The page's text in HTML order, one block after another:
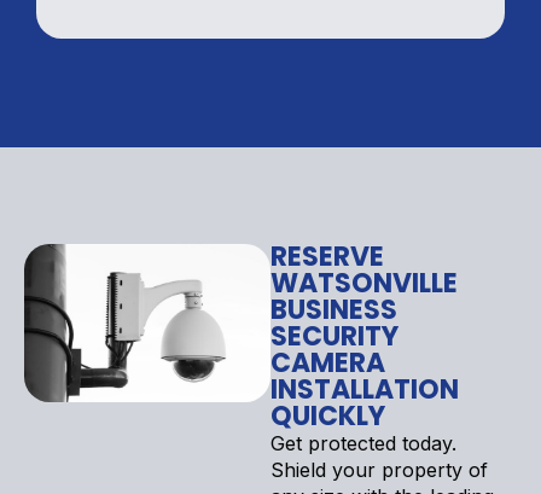
RESERVE
WATSONVILLE
BUSINESS
SECURITY
CAMERA
INSTALLATION
QUICKLY
Get protected today.
Shield your property of